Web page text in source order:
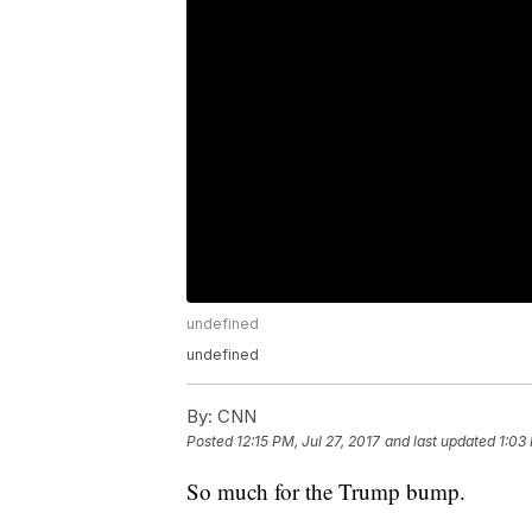
undefined
undefined
By: CNN
Posted 12:15 PM, Jul 27, 2017 and last updated 1:03
So much for the Trump bump.